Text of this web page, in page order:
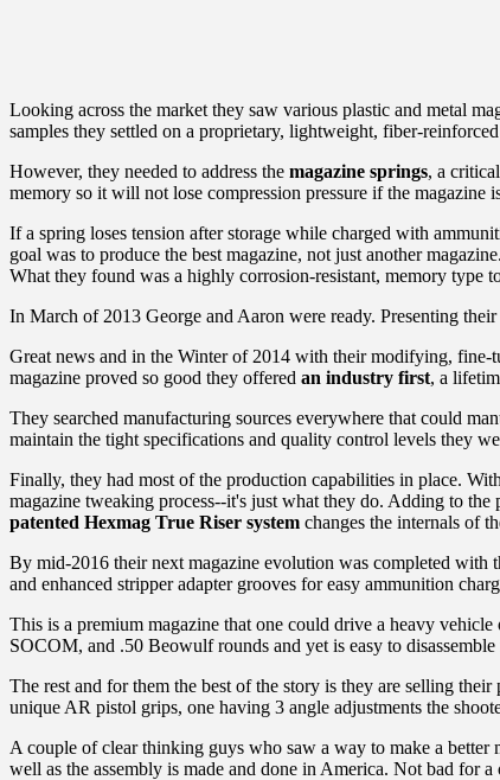
Looking across the market they saw various plastic and metal
samples they settled on a proprietary, lightweight, fiber-
However, they needed to address the magazine springs, a
memory so it will not lose compression pressure if the
If a spring loses tension after storage while charged with
goal was to produce the best magazine, not just another
What they found was a highly corrosion-resistant, memory type
In March of 2013 George and Aaron were ready. Presenting
Great news and in the Winter of 2014 with their modifying, fine-
magazine proved so good they offered an industry first, a
They searched manufacturing sources everywhere that could
maintain the tight specifications and quality control levels they
Finally, they had most of the production capabilities in place.
magazine tweaking process--it's just what they do. Adding to
patented Hexmag True Riser system changes the internals of
By mid-2016 their next magazine evolution was completed with
and enhanced stripper adapter grooves for easy ammunition
This is a premium magazine that one could drive a heavy
SOCOM, and .50 Beowulf rounds and yet is easy to
The rest and for them the best of the story is they are selling
unique AR pistol grips, one having 3 angle adjustments the
A couple of clear thinking guys who saw a way to make a
well as the assembly is made and done in America. Not bad for